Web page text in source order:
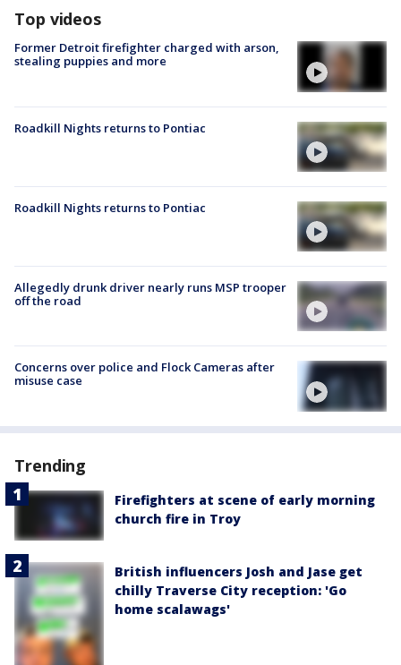
Top videos
Former Detroit firefighter charged with arson,
stealing puppies and more
Roadkill Nights returns to Pontiac
Roadkill Nights returns to Pontiac
Allegedly drunk driver nearly runs MSP trooper
off the road
Concerns over police and Flock Cameras after
misuse case
Trending
Firefighters at scene of early morning
church fire in Troy
British influencers Josh and Jase get
chilly Traverse City reception: 'Go
home scalawags'